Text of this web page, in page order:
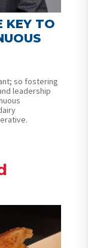
KEY TO
so fostering
leadership